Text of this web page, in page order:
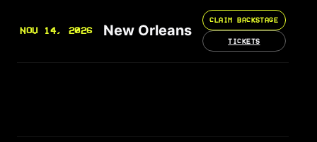
NOV 14, 2026 New Orleans
CLAIM BACKSTAGE
TICKETS